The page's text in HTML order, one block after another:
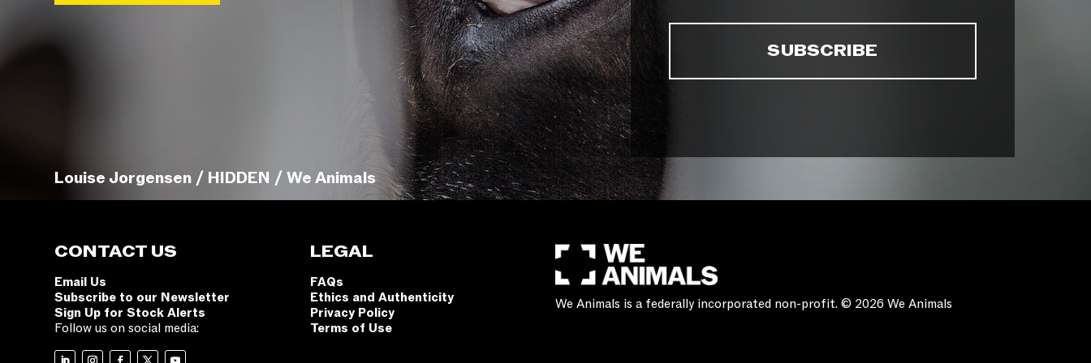
Louise Jorgensen / HIDDEN / We Animals
CONTACT US
Email Us
Subscribe to our Newsletter
Sign Up for Stock Alerts
Follow us on social media:
LEGAL
FAQs
Ethics and Authenticity
Privacy Policy
Terms of Use
We Animals is a federally incorporated non-profit. © 2026 We Animals